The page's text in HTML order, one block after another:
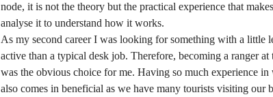
node, it is not the theory but the practical experience that
analyse it to understand how it works.
As my second career I was looking for something with a little
active than a typical desk job. Therefore, becoming a ranger
was the obvious choice for me. Having so much experience
also comes in beneficial as we have many tourists visiting our